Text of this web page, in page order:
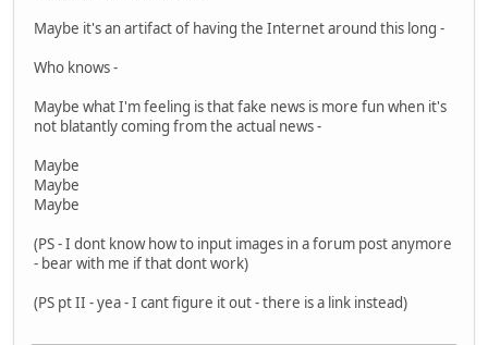
Maybe it's an artifact of having the Internet around this long -
Who knows -
Maybe what I'm feeling is that fake news is more fun when it's
not blatantly coming from the actual news -
Maybe
Maybe
Maybe
(PS - I dont know how to input images in a forum post anymore
- bear with me if that dont work)
(PS pt II - yea - I cant figure it out - there is a link instead)